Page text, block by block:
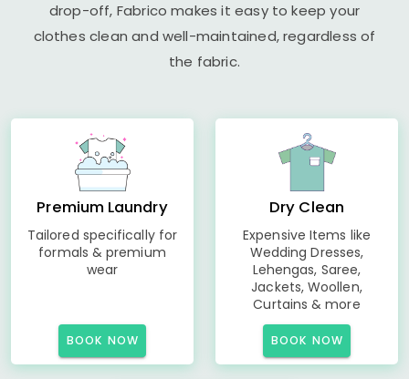
drop-off, Fabrico makes it easy to keep your
clothes clean and well-maintained, regardless of
the fabric.
Premium Laundry
Tailored specifically for
formals & premium
wear
BOOK NOW
Dry Clean
Expensive Items like
Wedding Dresses,
Lehengas, Saree,
Jackets, Woollen,
Curtains & more
BOOK NOW